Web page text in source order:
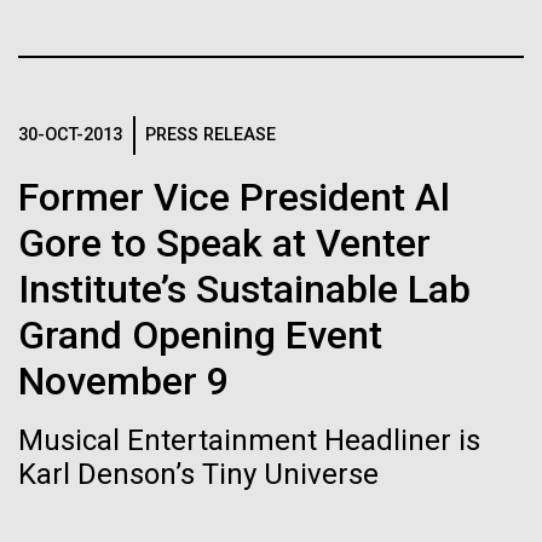
30-OCT-2013 PRESS RELEASE
Former Vice President Al
Gore to Speak at Venter
Institute’s Sustainable Lab
Grand Opening Event
November 9
Musical Entertainment Headliner is
Karl Denson’s Tiny Universe
has filtration racks for separating different sizes
Publication of the
Human Genome
A new wave of research is
needed to make ample use
of humanity’s “most
wondrous map”
Black (eps)|White (eps)
Black (png)| White (png)
Inline
Vector
Black (eps)
White (eps)
Raster
Black (png)
| White (png)